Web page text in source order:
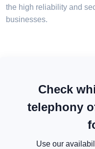
the high reliability and
businesses.
Check
telephony
Use our